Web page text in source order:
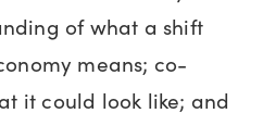
of what a shift
means; co-
it could look like; and